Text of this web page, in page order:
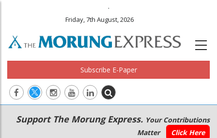
.
Friday, 7th August, 2026
Subscribe E-Paper
Main
navigation
Secondary
Menu
Support The Morung Express. Your Contributions
Matter
Click Here